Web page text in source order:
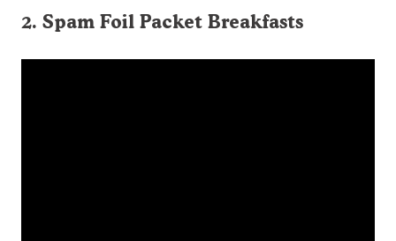
2. Spam Foil Packet Breakfasts